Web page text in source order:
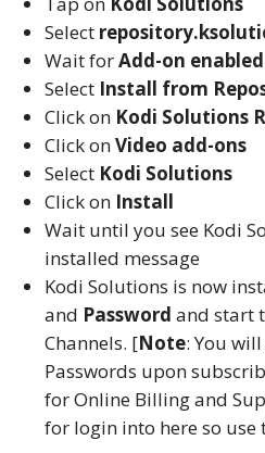
Select
Wait forAdd-on enabled
Select Install from
Click on Kodi Solutions
Click onVideo add-ons
Select Kodi Solutions
Click on Install
Wait until you see Kodi
installed message
Kodi Solutions is now
and Password and start
Channels. [Note: You
Passwords upon
for Online Billing and
for login into here so use